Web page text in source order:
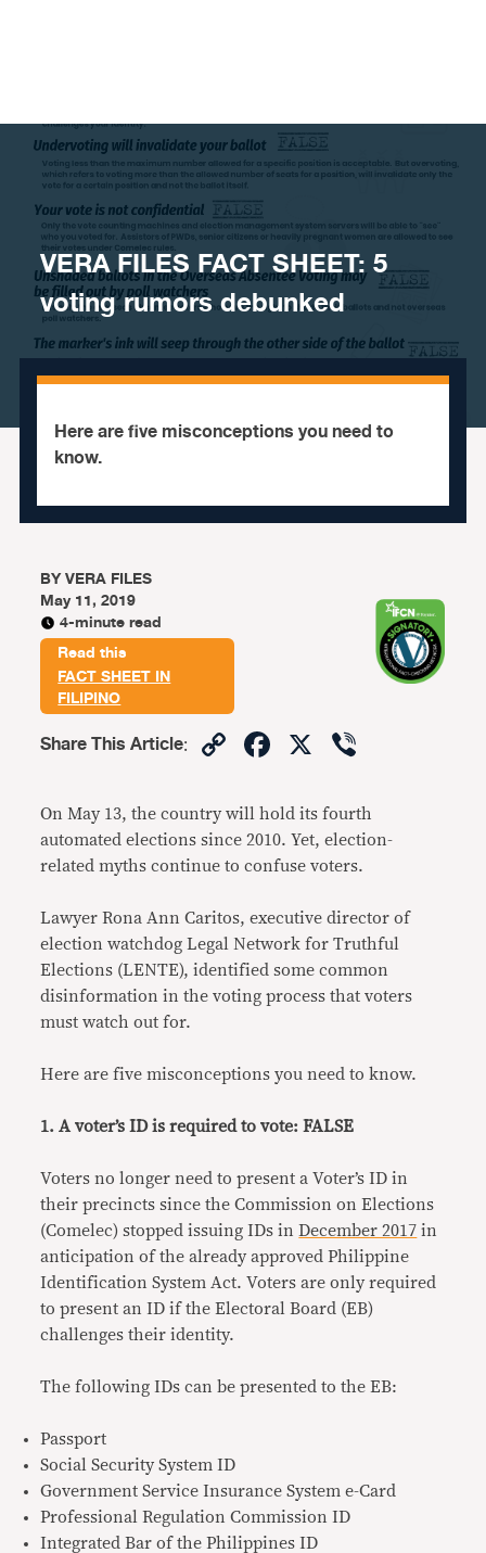
VERA FILES FACT SHEET: 5
voting rumors debunked
Here are five misconceptions you need to
know.
BYVERA FILES
May 11, 2019
4-minute read
Read this
FACT SHEET IN
FILIPINO
Share This Article: CopyFacebook
X
On May 13, the country will hold its fourth
automated elections since 2010. Yet, election-
related myths continue to confuse voters.
Lawyer Rona Ann Caritos, executive director of
election watchdog Legal Network for Truthful
Elections (LENTE), identified some common
disinformation in the voting process that voters
must watch out for.
Here are five misconceptions you need to know.
1. A voter’s ID is required to vote: FALSE
Voters no longer need to present a Voter’s ID in
their precincts since the Commission on Elections
(Comelec) stopped issuing IDs inDecember 2017 in
anticipation of the already approved Philippine
Identification System Act. Voters are only required
to present an ID if the Electoral Board (EB)
challenges their identity.
The following IDs can be presented to the EB:
Passport
Social Security System ID
Government Service Insurance System e-Card
Professional Regulation Commission ID
Integrated Bar of the Philippines ID